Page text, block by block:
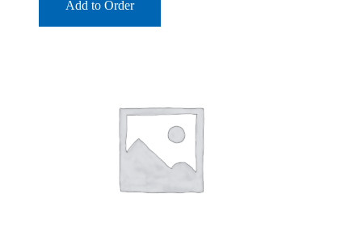
Add to Order